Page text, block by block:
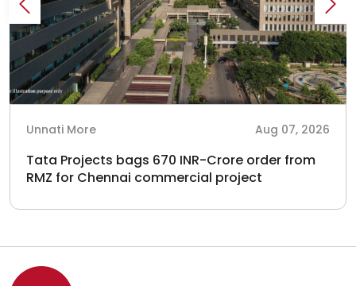
Unnati More Aug 07, 2026
Tata Projects bags 670 INR-Crore order from
RMZ for Chennai commercial project